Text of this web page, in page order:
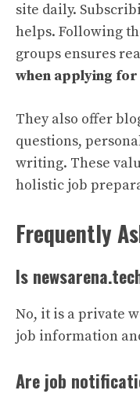
site daily.
helps. Following
groups ensures
when applying
They also offer
questions,
writing. These
holistic job
Frequently
Is
No, it is a private
job information
Are job